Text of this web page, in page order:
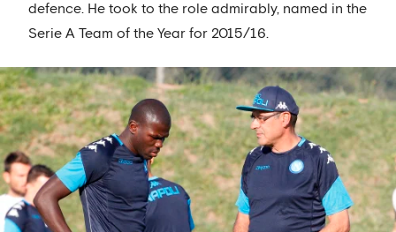
defence. He took to the role admirably, named in the
Serie A Team of the Year for 2015/16.